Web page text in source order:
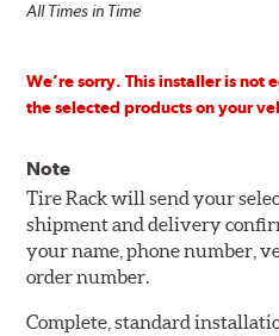
All Times in Time
We’re sorry. This installer is
the selected products on your
Note
Tire Rack will send your
shipment and delivery
your name, phone number,
order number.
Complete, standard